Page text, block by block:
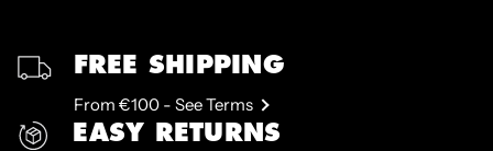
FREE SHIPPING
From €100 - See Terms
EASY RETURNS